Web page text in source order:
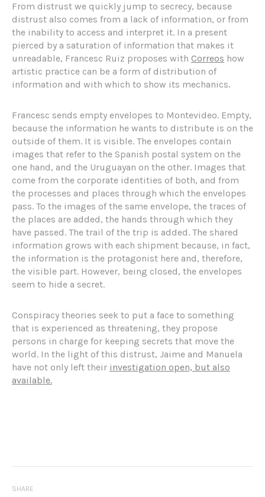
From distrust we quickly jump to secrecy, because
distrust also comes from a lack of information, or from
the inability to access and interpret it. In a present
pierced by a saturation of information that makes it
unreadable, Francesc Ruiz proposes with Correos how
artistic practice can be a form of distribution of
information and with which to show its mechanics.
Francesc sends empty envelopes to Montevideo. Empty,
because the information he wants to distribute is on the
outside of them. It is visible. The envelopes contain
images that refer to the Spanish postal system on the
one hand, and the Uruguayan on the other. Images that
come from the corporate identities of both, and from
the processes and places through which the envelopes
pass. To the images of the same envelope, the traces of
the places are added, the hands through which they
have passed. The trail of the trip is added. The shared
information grows with each shipment because, in fact,
the information is the protagonist here and, therefore,
the visible part. However, being closed, the envelopes
seem to hide a secret.
Conspiracy theories seek to put a face to something
that is experienced as threatening, they propose
persons in charge for keeping secrets that move the
world. In the light of this distrust, Jaime and Manuela
have not only left their investigation open, but also
available.
SHARE